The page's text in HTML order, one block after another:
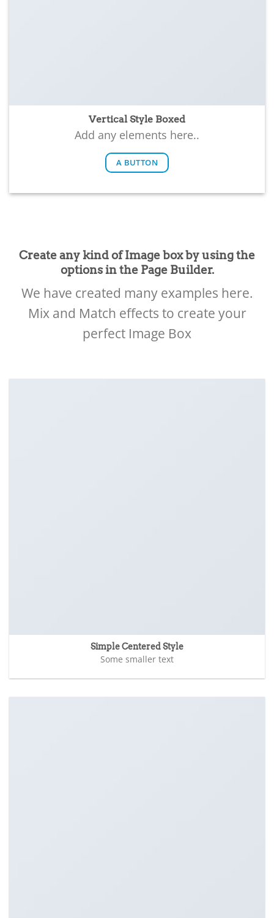
Vertical Style Boxed
Add any elements here..
A BUTTON
Create any kind of Image box by using the
options in the Page Builder.
We have created many examples here.
Mix and Match effects to create your
perfect Image Box
Simple Centered Style
Some smaller text